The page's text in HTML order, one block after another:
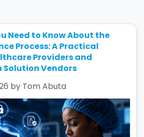
Need to Know About the
Process: A Practical
Providers and
Vendors
by Tom Abuta